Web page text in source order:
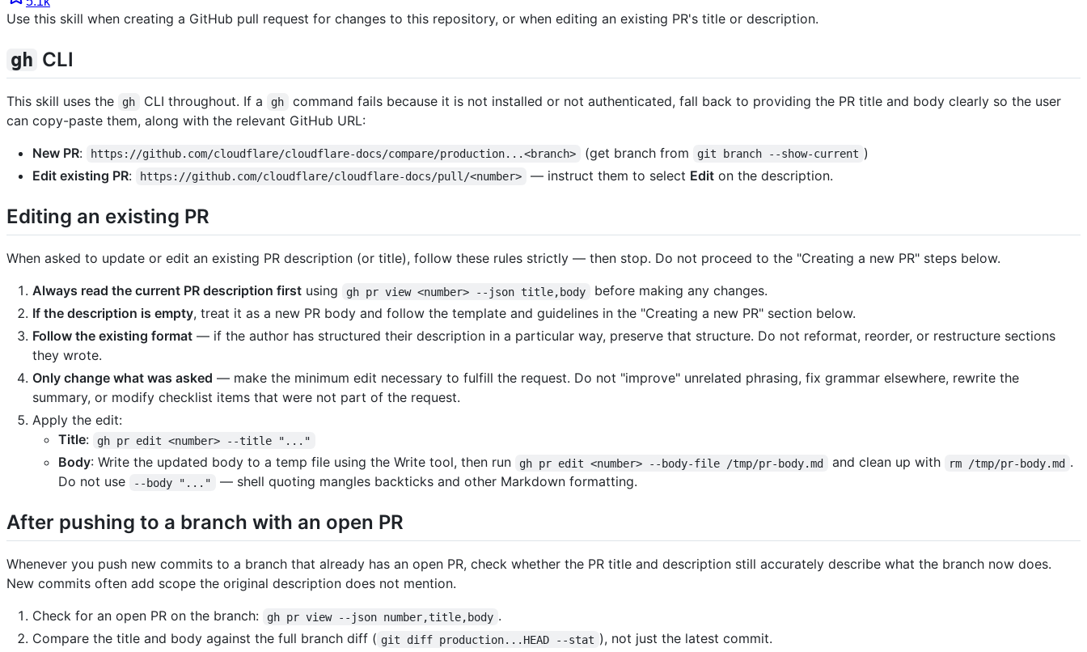
Use this skill when creating a GitHub pull request for changes to this repository, or when editing an existing PR's title or description.
gh CLI
This skill uses the gh CLI throughout. If a gh
command fails because it is not installed or not authenticated, fall back to providing the PR title and body clearly so the user
can copy-paste them, along with the relevant GitHub URL:
New PR: https://github.com/cloudflare/cloudflare-docs/compare/production...<branch> (get branch from git branch --show-current )
Edit existing PR: https://github.com/cloudflare/cloudflare-docs/pull/<number> — instruct them to select Editon the description.
Editing an existing PR
When asked to update or edit an existing PR description (or title), follow these rules strictly — then stop. Do not proceed to the "Creating a new PR" steps below.
Always read the current PR description first using gh pr view <number> --json title,body
before making any changes.
If the description is empty, treat it as a new PR body and follow the template and guidelines in the "Creating a new PR" section below.
Follow the existing format — if the author has structured their description in a particular way, preserve that structure. Do not reformat, reorder, or restructure sections
they wrote.
Only change what was asked — make the minimum edit necessary to fulfill the request. Do not "improve" unrelated phrasing, fix grammar elsewhere, rewrite the
summary, or modify checklist items that were not part of the request.
Apply the edit:
Title: gh pr edit <number> --title "..."
Body: Write the updated body to a temp file using the Write tool, then run gh pr edit <number> --body-file /tmp/pr-body.md and clean up with rm /tmp/pr-body.md .
Do not use
--body "..." — shell quoting mangles backticks and other Markdown formatting.
After pushing to a branch with an open PR
Whenever you push new commits to a branch that already has an open PR, check whether the PR title and description still accurately describe what the branch now does.
New commits often add scope the original description does not mention.
Check for an open PR on the branch:
gh pr view --json number,title,body .
Compare the title and body against the full branch diff ( git diff production...HEAD --stat ), not just the latest commit.